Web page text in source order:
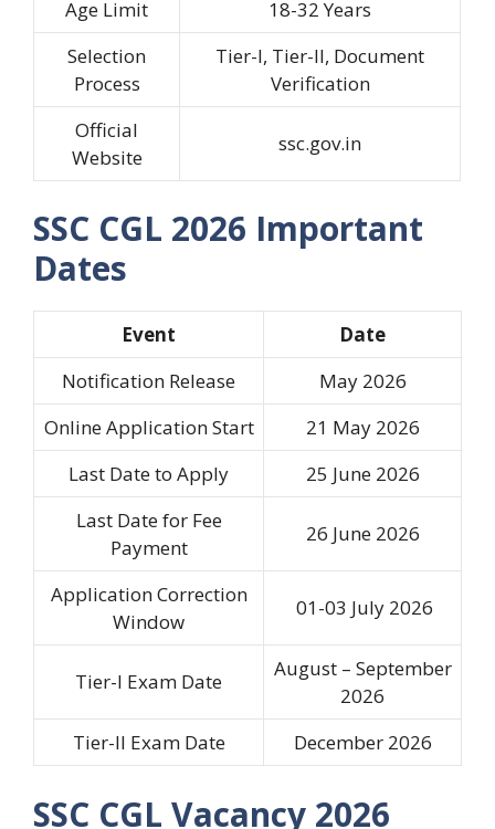
Age Limit
18-32 Years
Selection
Process
Tier-I, Tier-II, Document
Verification
Official
Website
ssc.gov.in
SSC CGL 2026 Important
Dates
Event
Date
Notification Release
May 2026
Online Application Start
21 May 2026
Last Date to Apply
25 June 2026
Last Date for Fee
Payment
26 June 2026
Application Correction
Window
01-03 July 2026
Tier-I Exam Date
August – September
2026
Tier-II Exam Date
December 2026
SSC CGL Vacancy 2026